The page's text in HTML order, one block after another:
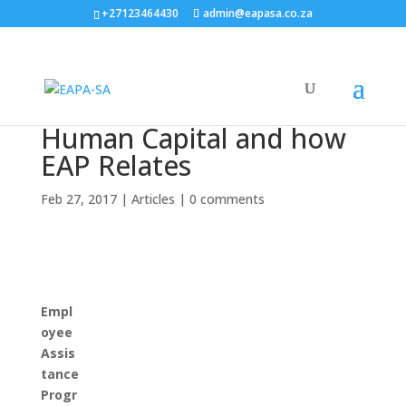
+27123464430 admin@eapasa.co.za
Human Capital and how
EAP Relates
Feb 27, 2017| Articles | 0 comments
Empl
oyee
Assis
tance
Progr